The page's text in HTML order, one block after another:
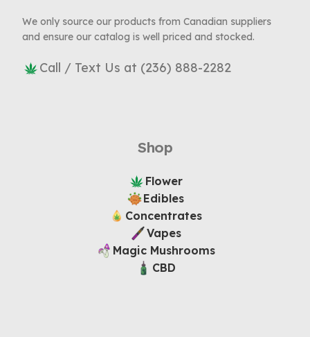
We only source our products from Canadian suppliers
and ensure our catalog is well priced and stocked.
Call / Text Us at (236) 888-2282
Shop
Flower
Edibles
Concentrates
Vapes
Magic Mushrooms
CBD